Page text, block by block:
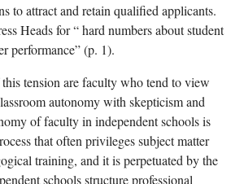
to attract and retain qualified applicants.
Heads for “ hard numbers about student
performance” (p. 1).
tension are faculty who tend to view
autonomy with skepticism and
of faculty in independent schools is
that often privileges subject matter
training, and it is perpetuated by the
schools structure professional